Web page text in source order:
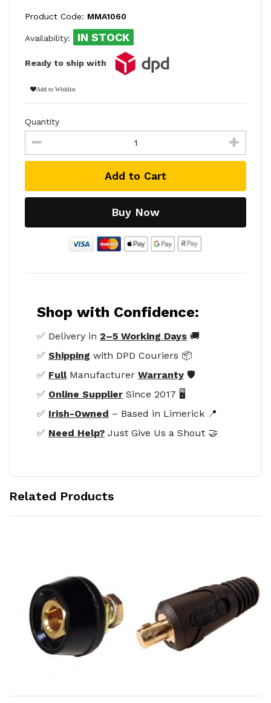
Product Code: MMA1060
Availability: IN STOCK
Ready to ship with
Add to Wishlist
Quantity
Add to Cart
Buy Now
Shop with Confidence:
✅ Delivery in 2–5 Working Days 🚚
✅ Shipping with DPD Couriers 📦
✅ FullManufacturer Warranty 🛡️
✅ Online Supplier Since 2017 🖥️
✅ Irish-Owned – Based in Limerick 📍
✅ Need Help? Just Give Us a Shout 🤝
Related Products